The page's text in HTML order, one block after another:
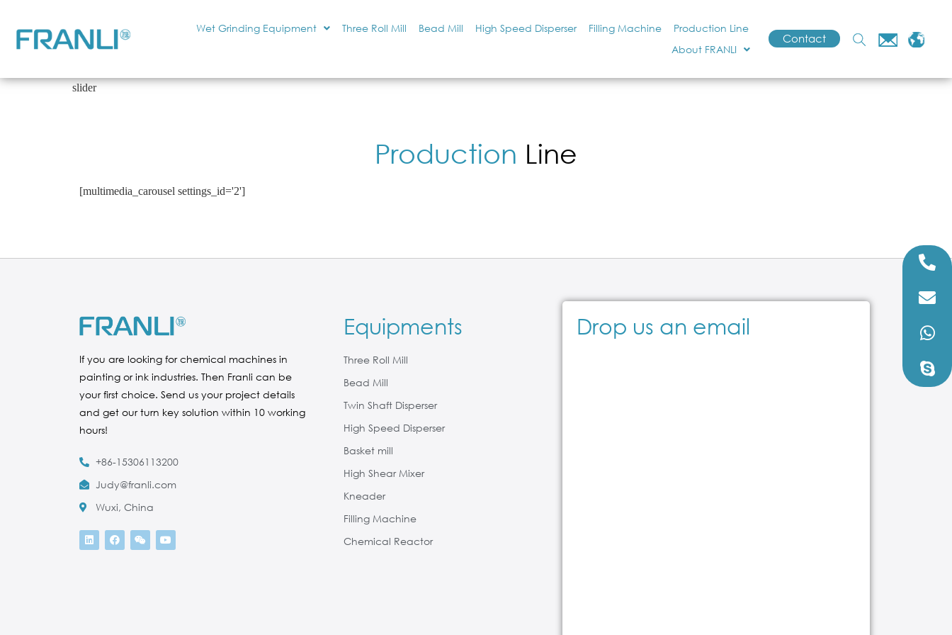
Wet Grinding Equipment Three Roll Mill Bead Mill High Speed Disperser Filling Machine
Production Line
About FRANLI
Contact
slider
Production Line
[multimedia_carousel settings_id='2']
If you are looking for chemical machines in
painting or ink industries. Then Franli can be
your first choice. Send us your project details
and get our turn key solution within 10 working
hours!
+86-15306113200
Judy@franli.com
Wuxi, China
Equipments
Three Roll Mill
Bead Mill
Twin Shaft Disperser
High Speed Disperser
Basket mill
High Shear Mixer
Kneader
Filling Machine
Chemical Reactor
Drop us an email